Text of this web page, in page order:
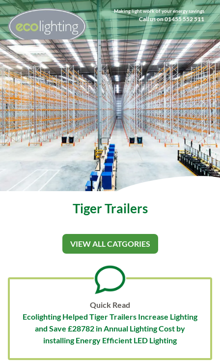
Making light work of your energy savings
Call us on 01455 552 511
Tiger Trailers
VIEW ALL CATGORIES
Quick Read
Ecolighting Helped Tiger Trailers Increase Lighting
and Save £28782 in Annual Lighting Cost by
installing Energy Efficient LED Lighting